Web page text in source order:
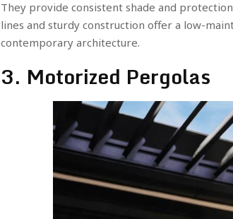
They provide consistent shade and
lines and sturdy construction offer a low-
contemporary architecture.
3. Motorized Pergolas